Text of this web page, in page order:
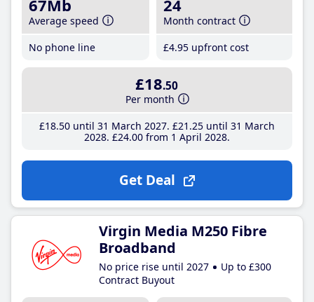
67Mb
Average speed
No phone line
24
Month contract
£4.95 upfront cost
£18.50
Per month
£18.50until 31 March 2027 £21 .25until 31 March
2028 £24.00from 1 April 2028
Get Deal
Virgin Media M250 Fibre
Broadband
No price rise until 2027
Up to £300
Contract Buyout